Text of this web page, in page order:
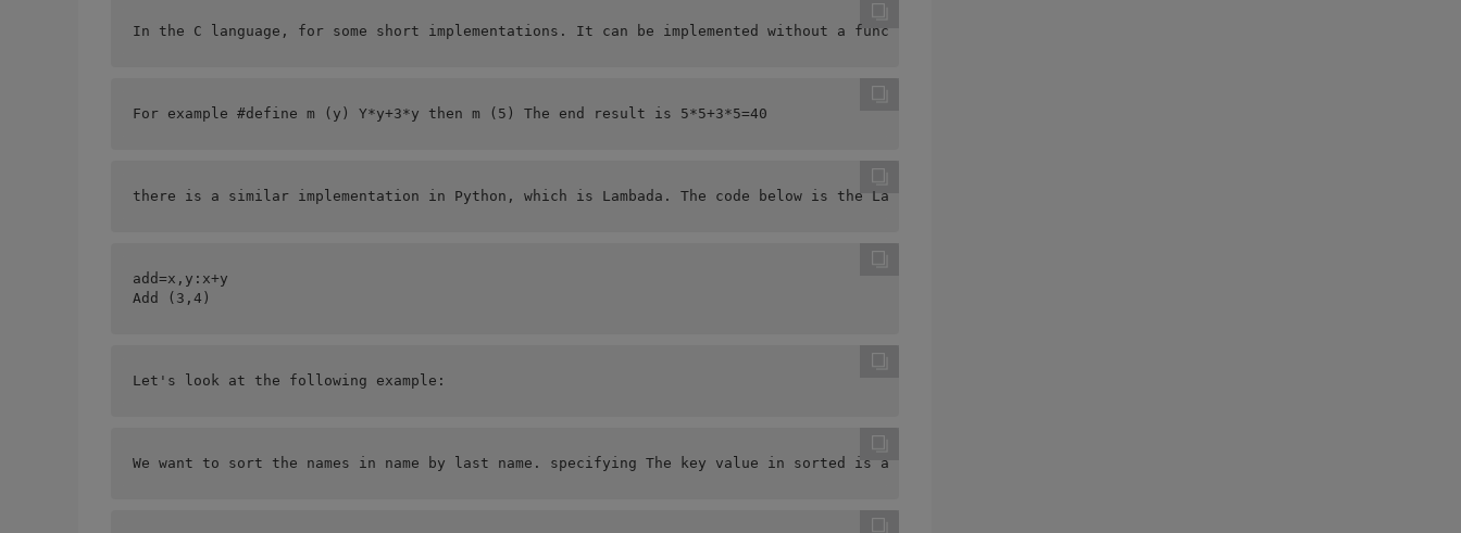
In the C language, for some short implementations. It can be implemented without a function but by writing a macro.
For example #define m (y) Y*y+3*y then m (5) The end result is 5*5+3*5=40
there is a similar implementation in Python, which is Lambada. The code below is the Lambda that implements an addition  .
add=x,y:x+y
Add (3,4)
Let's look at the following example:
We want to sort the names in name by last name. specifying The key value in sorted is also the basis for sorting. Here, use Lambda